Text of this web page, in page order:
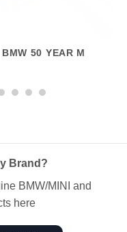
BMW 50 YEAR M
Brand?
BMW/MINI and
here